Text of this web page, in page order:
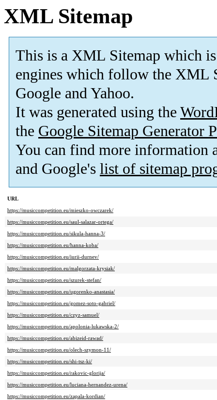
XML Sitemap
This is a XML Sitemap which is
engines which follow the XML
Google and Yahoo.
It was generated using the
the Google Sitemap Generator
You can find more information
and Google's list of sitemap
URL
https://musiccompetition.eu/mieszko-owczarek/
https://musiccompetition.eu/saul-salazar-ortega/
https://musiccompetition.eu/sikula-hanna-3/
https://musiccompetition.eu/hanna-koba/
https://musiccompetition.eu/iurii-durnev/
https://musiccompetition.eu/malgorzata-krysiak/
https://musiccompetition.eu/szurek-stefan/
https://musiccompetition.eu/ugorenko-anastasia/
https://musiccompetition.eu/gomez-soto-gabriel/
https://musiccompetition.eu/czyz-samuel/
https://musiccompetition.eu/apolonia-lukawska-2/
https://musiccompetition.eu/abizeid-rawad/
https://musiccompetition.eu/olech-szymon-11/
https://musiccompetition.eu/shi-tsz-ki/
https://musiccompetition.eu/rakovic-glorija/
https://musiccompetition.eu/luciana-hernandez-urena/
https://musiccompetition.eu/zapala-kordian/